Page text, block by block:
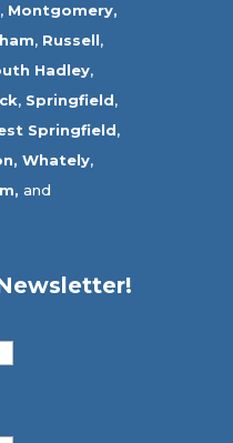
, Montgomery,
, Russell,
Hadley,
, Springfield,
Springfield,
Whately,
and